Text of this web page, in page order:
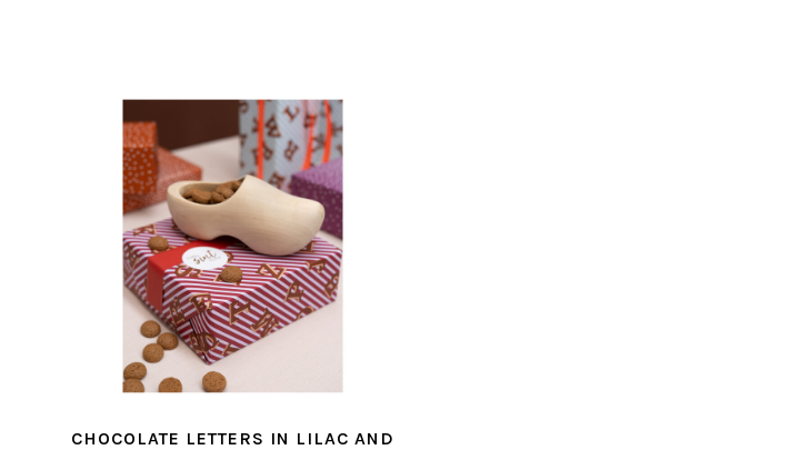
CHOCOLATE LETTERS IN LILAC AND